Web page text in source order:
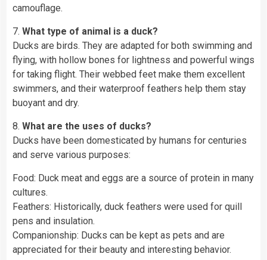
camouflage.
7. What type of animal is a duck?
Ducks are birds. They are adapted for both swimming and
flying, with hollow bones for lightness and powerful wings
for taking flight. Their webbed feet make them excellent
swimmers, and their waterproof feathers help them stay
buoyant and dry.
8. What are the uses of ducks?
Ducks have been domesticated by humans for centuries
and serve various purposes:
Food: Duck meat and eggs are a source of protein in many
cultures.
Feathers: Historically, duck feathers were used for quill
pens and insulation.
Companionship: Ducks can be kept as pets and are
appreciated for their beauty and interesting behavior.